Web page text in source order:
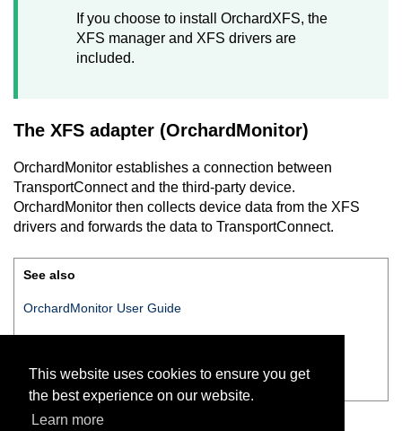
This website uses cookies to ensure you get
the best experience on our website.
Learn more
If you choose to install OrchardXFS, the
XFS manager and XFS drivers are
included.
The XFS adapter (OrchardMonitor)
OrchardMonitor establishes a connection between
TransportConnectand the third-party device.
OrchardMonitor then collects device data from the XFS
drivers and forwards the data to TransportConnect.
See also
OrchardMonitor User Guide
Supported XFS classes